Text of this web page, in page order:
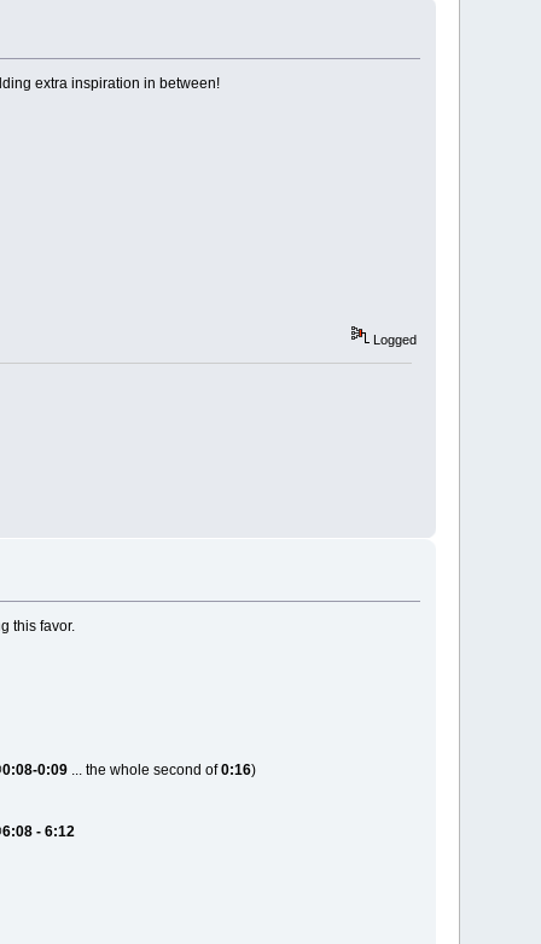
extra inspiration in between!
Logged
this favor.
0:08-0:09... the whole second of0:16)
6:08 - 6:12